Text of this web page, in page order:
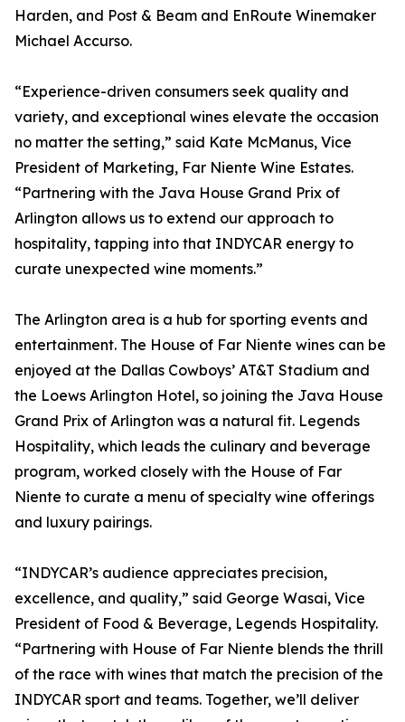
Harden, and Post & Beam and EnRoute Winemaker
Michael Accurso.
“Experience-driven consumers seek quality and
variety, and exceptional wines elevate the occasion
no matter the setting,” said Kate McManus, Vice
President of Marketing, Far Niente Wine Estates.
“Partnering with the Java House Grand Prix of
Arlington allows us to extend our approach to
hospitality, tapping into that INDYCAR energy to
curate unexpected wine moments.”
The Arlington area is a hub for sporting events and
entertainment. The House of Far Niente wines can be
enjoyed at the Dallas Cowboys’ AT&T Stadium and
the Loews Arlington Hotel, so joining the Java House
Grand Prix of Arlington was a natural fit. Legends
Hospitality, which leads the culinary and beverage
program, worked closely with the House of Far
Niente to curate a menu of specialty wine offerings
and luxury pairings.
“INDYCAR’s audience appreciates precision,
excellence, and quality,” said George Wasai, Vice
President of Food & Beverage, Legends Hospitality.
“Partnering with House of Far Niente blends the thrill
of the race with wines that match the precision of the
INDYCAR sport and teams. Together, we’ll deliver